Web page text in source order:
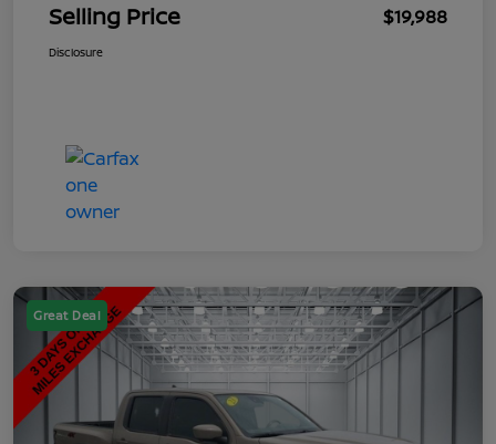
Selling Price $19,988
Disclosure
Great Deal